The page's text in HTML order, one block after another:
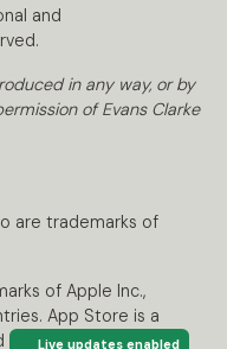
Live updates enabled
and
in any way, or by
of Evans Clarke
are trademarks of
of Apple Inc.,
App Store is a
in the U.S. and other